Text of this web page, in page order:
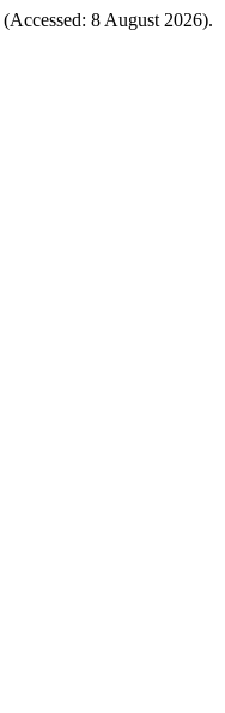
(Accessed: 8 August 2026).